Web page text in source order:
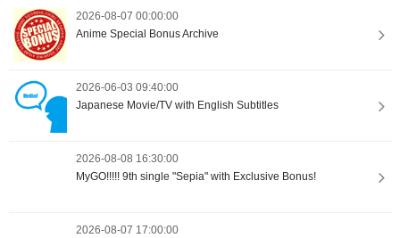
2026-08-07 00:00:00
Anime Special Bonus Archive
2026-06-03 09:40:00
Japanese Movie/TV with English Subtitles
2026-08-08 16:30:00
MyGO!!!!! 9th single "Sepia" with Exclusive Bonus!
2026-08-07 17:00:00